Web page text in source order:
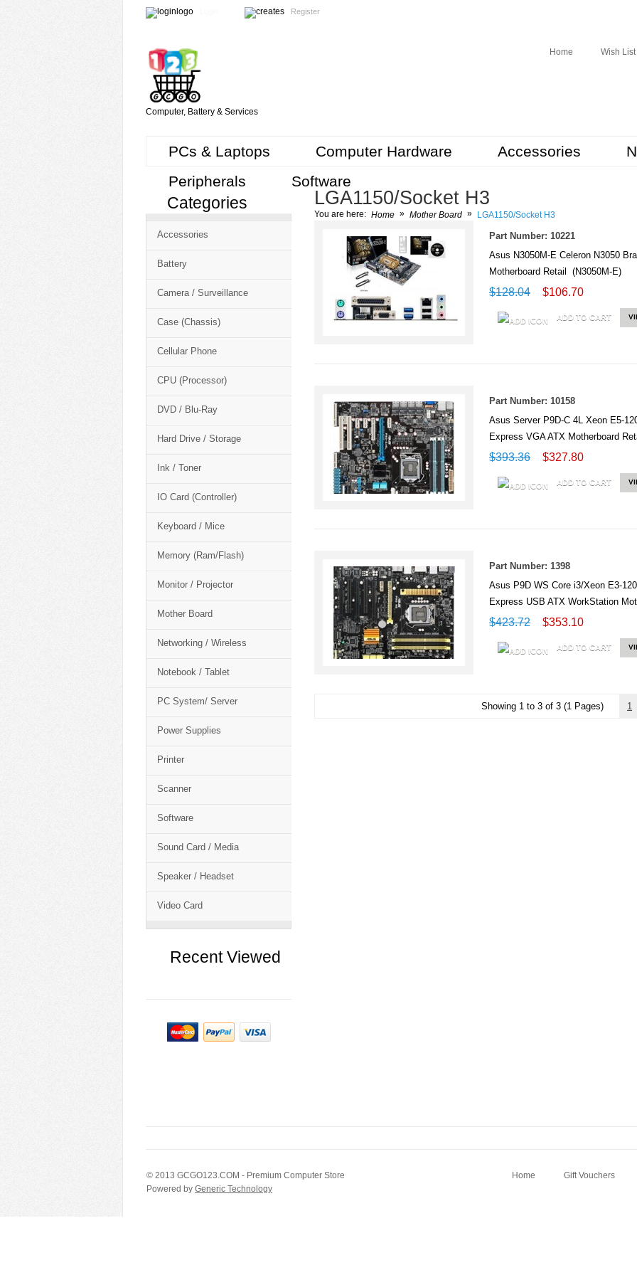
Register
Computer, Battery & Services
Home Wish List
PCs & Laptops Computer Hardware Accessories
Peripherals
Software
Free
Cart
CSM
Categories
Accessories
Battery
Camera / Surveillance
Case (Chassis)
Cellular Phone
CPU (Processor)
DVD / Blu-Ray
Hard Drive / Storage
Ink / Toner
IO Card (Controller)
Keyboard / Mice
Memory (Ram/Flash)
Monitor / Projector
Mother Board
Networking / Wireless
Notebook / Tablet
PC System/ Server
Power Supplies
Printer
Scanner
Software
Sound Card / Media
Speaker / Headset
Video Card
Recent Viewed
LGA1150/Socket H3
You are here: Home » Mother Board » LGA1150/Socket H3
Part Number: 10221
Asus N3050M-E Celeron N3050
Motherboard Retail (N3050M-E)
$128.04 $106.70
ADD TO CART
Part Number: 10158
Asus Server P9D-C 4L Xeon E5-
Express VGA ATX Motherboard
$393.36 $327.80
ADD TO CART
Part Number: 1398
Asus P9D WS Core i3/Xeon E3-
Express USB ATX WorkStation
$423.72 $353.10
ADD TO CART
Showing 1 to 3 of 3 (1 Pages) 1
© 2013 GCGO123.COM - Premium Computer Store Home
Gift Vouchers
Powered by Generic Technology